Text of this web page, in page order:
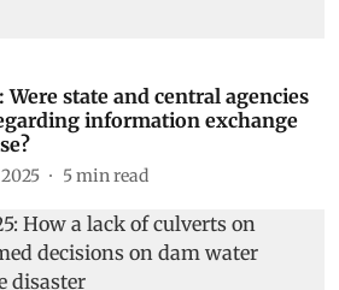
Were state and central agencies
information exchange
5min read